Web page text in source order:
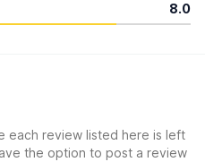
8.0
each review listed here is left
the option to post a review